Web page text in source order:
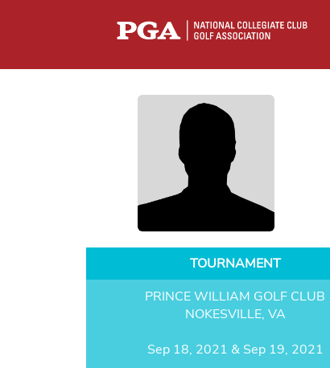
TOURNAMENT
PRINCE WILLIAM GOLF CLUB
NOKESVILLE, VA
Sep 18, 2021 & Sep 19, 2021